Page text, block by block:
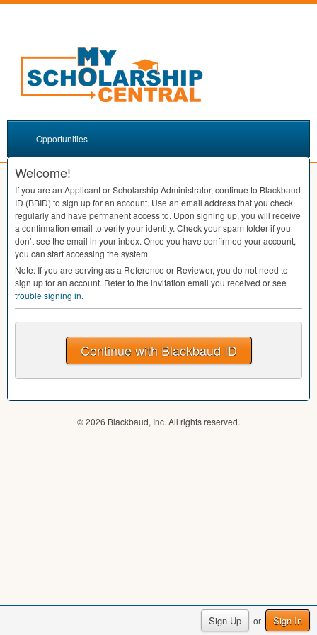
Sign Up or Sign In
Opportunities
Welcome!
If you are an Applicant or Scholarship Administrator, continue to Blackbaud
ID (BBID) to sign up for an account. Use an email address that you check
regularly and have permanent access to. Upon signing up, you will receive
a confirmation email to verify your identity. Check your spam folder if you
don’t see the email in your inbox. Once you have confirmed your account,
you can start accessing the system.
Note: If you are serving as a Reference or Reviewer, you do not need to
sign up for an account. Refer to the invitation email you received or see
trouble signing in.
© 2026 Blackbaud, Inc. All rights reserved.